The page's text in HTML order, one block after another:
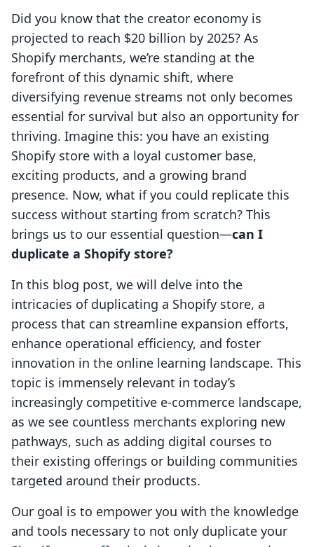
Did you know that the creator economy is
projected to reach $20 billion by 2025? As
Shopify merchants, we’re standing at the
forefront of this dynamic shift, where
diversifying revenue streams not only becomes
essential for survival but also an opportunity for
thriving. Imagine this: you have an existing
Shopify store with a loyal customer base,
exciting products, and a growing brand
presence. Now, what if you could replicate this
success without starting from scratch? This
brings us to our essential question—can I
duplicate a Shopify store?
In this blog post, we will delve into the
intricacies of duplicating a Shopify store, a
process that can streamline expansion efforts,
enhance operational efficiency, and foster
innovation in the online learning landscape. This
topic is immensely relevant in today’s
increasingly competitive e-commerce landscape,
as we see countless merchants exploring new
pathways, such as adding digital courses to
their existing offerings or building communities
targeted around their products.
Our goal is to empower you with the knowledge
and tools necessary to not only duplicate your